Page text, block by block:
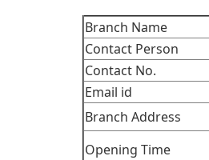
Branch Name
Contact Person
Contact No.
Email id
Branch Address
Opening Time